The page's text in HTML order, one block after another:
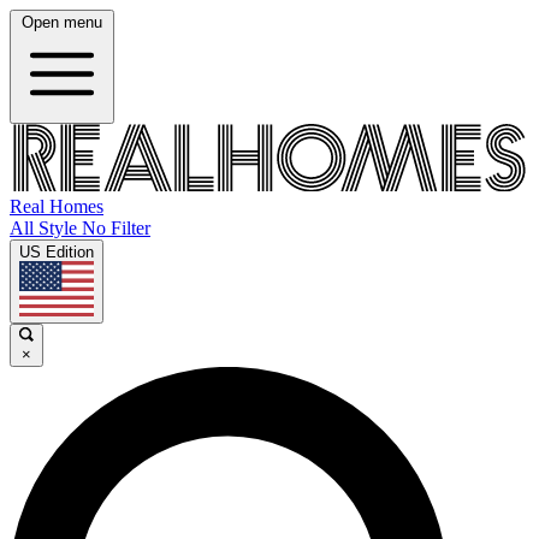
Open menu
Real Homes
All Style No Filter
US Edition
×